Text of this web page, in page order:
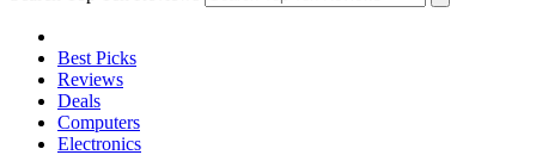
Best Picks
Reviews
Deals
Computers
Electronics